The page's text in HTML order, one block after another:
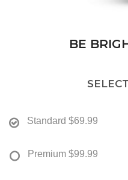
BE
Standard $69.99
Premium $99.99